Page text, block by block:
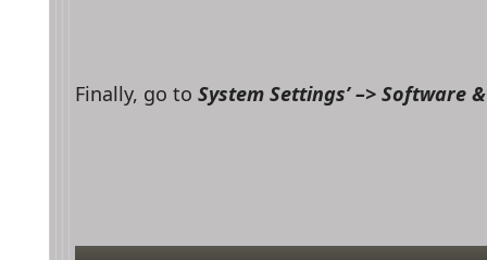
Finally, go to System Settings’ –> Software